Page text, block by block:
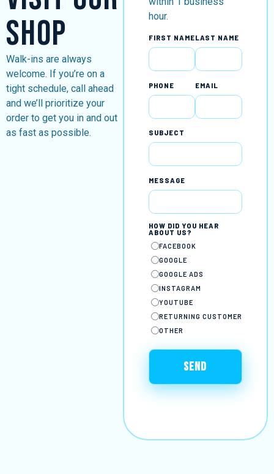
Shop
Walk-ins are always
welcome. If you’re on a
tight schedule, call ahead
and we’ll prioritize your
order to get you in and out
as fast as possible.
hour.
FIRST NAMELAST NAME
PHONE EMAIL
SUBJECT
MESSAGE
HOW DID YOU HEAR
ABOUT US?
FACEBOOK
GOOGLE
GOOGLE ADS
INSTAGRAM
YOUTUBE
RETURNING CUSTOMER
OTHER